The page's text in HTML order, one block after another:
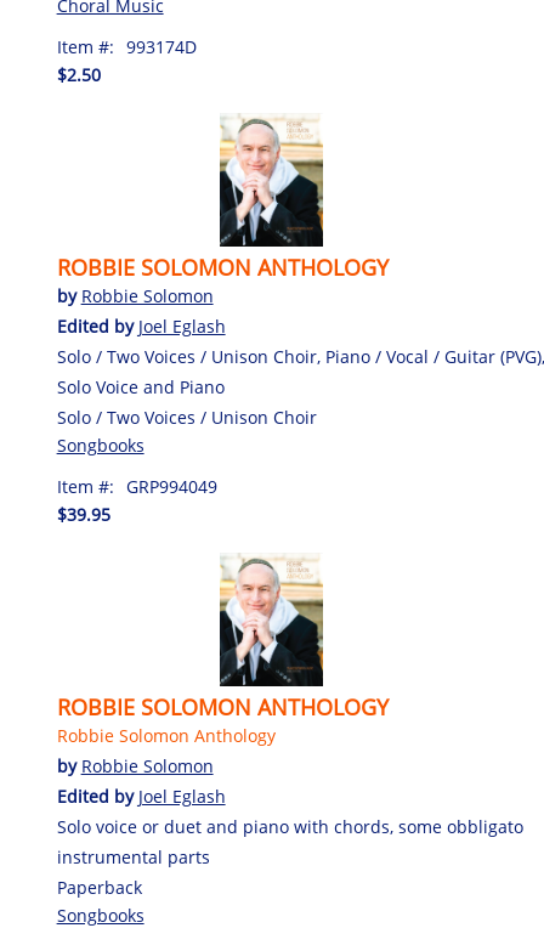
Choral Music
Item #: 993174D
$2.50
ROBBIE SOLOMON ANTHOLOGY
by Robbie Solomon
Edited by Joel Eglash
Solo / Two Voices / Unison Choir, Piano / Vocal / Guitar (PVG),
Solo Voice and Piano
Solo / Two Voices / Unison Choir
Songbooks
Item #: GRP994049
$39.95
ROBBIE SOLOMON ANTHOLOGY
Robbie Solomon Anthology
by Robbie Solomon
Edited by Joel Eglash
Solo voice or duet and piano with chords, some obbligato
instrumental parts
Paperback
Songbooks